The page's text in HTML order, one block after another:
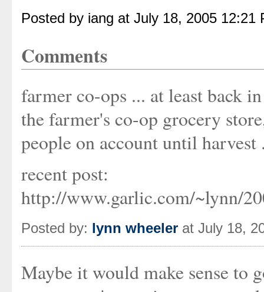
Posted by iang at July 18, 2005 12:21
Comments
farmer co-ops ... at least back
the farmer's co-op grocery
people on account until
recent post:
http://www.garlic.com/~lynn/
Posted by: lynn wheeler at July 18,
Maybe it would make sense to